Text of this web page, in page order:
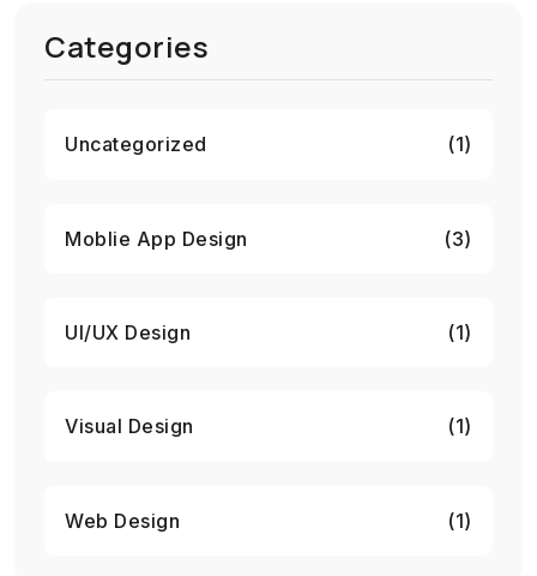
Categories
Uncategorized (1)
Moblie App Design (3)
UI/UX Design (1)
Visual Design (1)
Web Design (1)